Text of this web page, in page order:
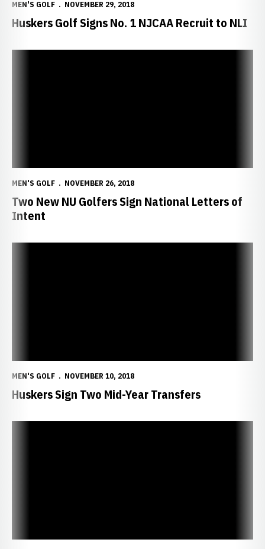
MEN'S GOLF NOVEMBER 29, 2018
Huskers Golf Signs No. 1 NJCAA Recruit to NLI
MEN'S GOLF NOVEMBER 26, 2018
Two New NU Golfers Sign National Letters of
Intent
MEN'S GOLF NOVEMBER 10, 2018
Huskers Sign Two Mid-Year Transfers